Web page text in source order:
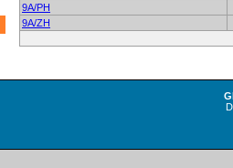
9A/PH
9A/ZH